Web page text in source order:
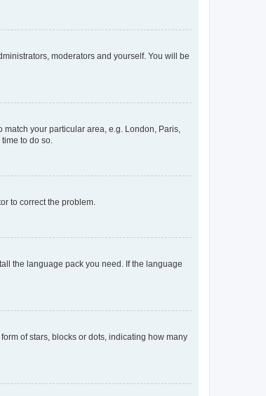
moderators and yourself. You will be
your particular area, e.g. London, Paris,
to do so.
to correct the problem.
the language pack you need. If the language
of stars, blocks or dots, indicating how many